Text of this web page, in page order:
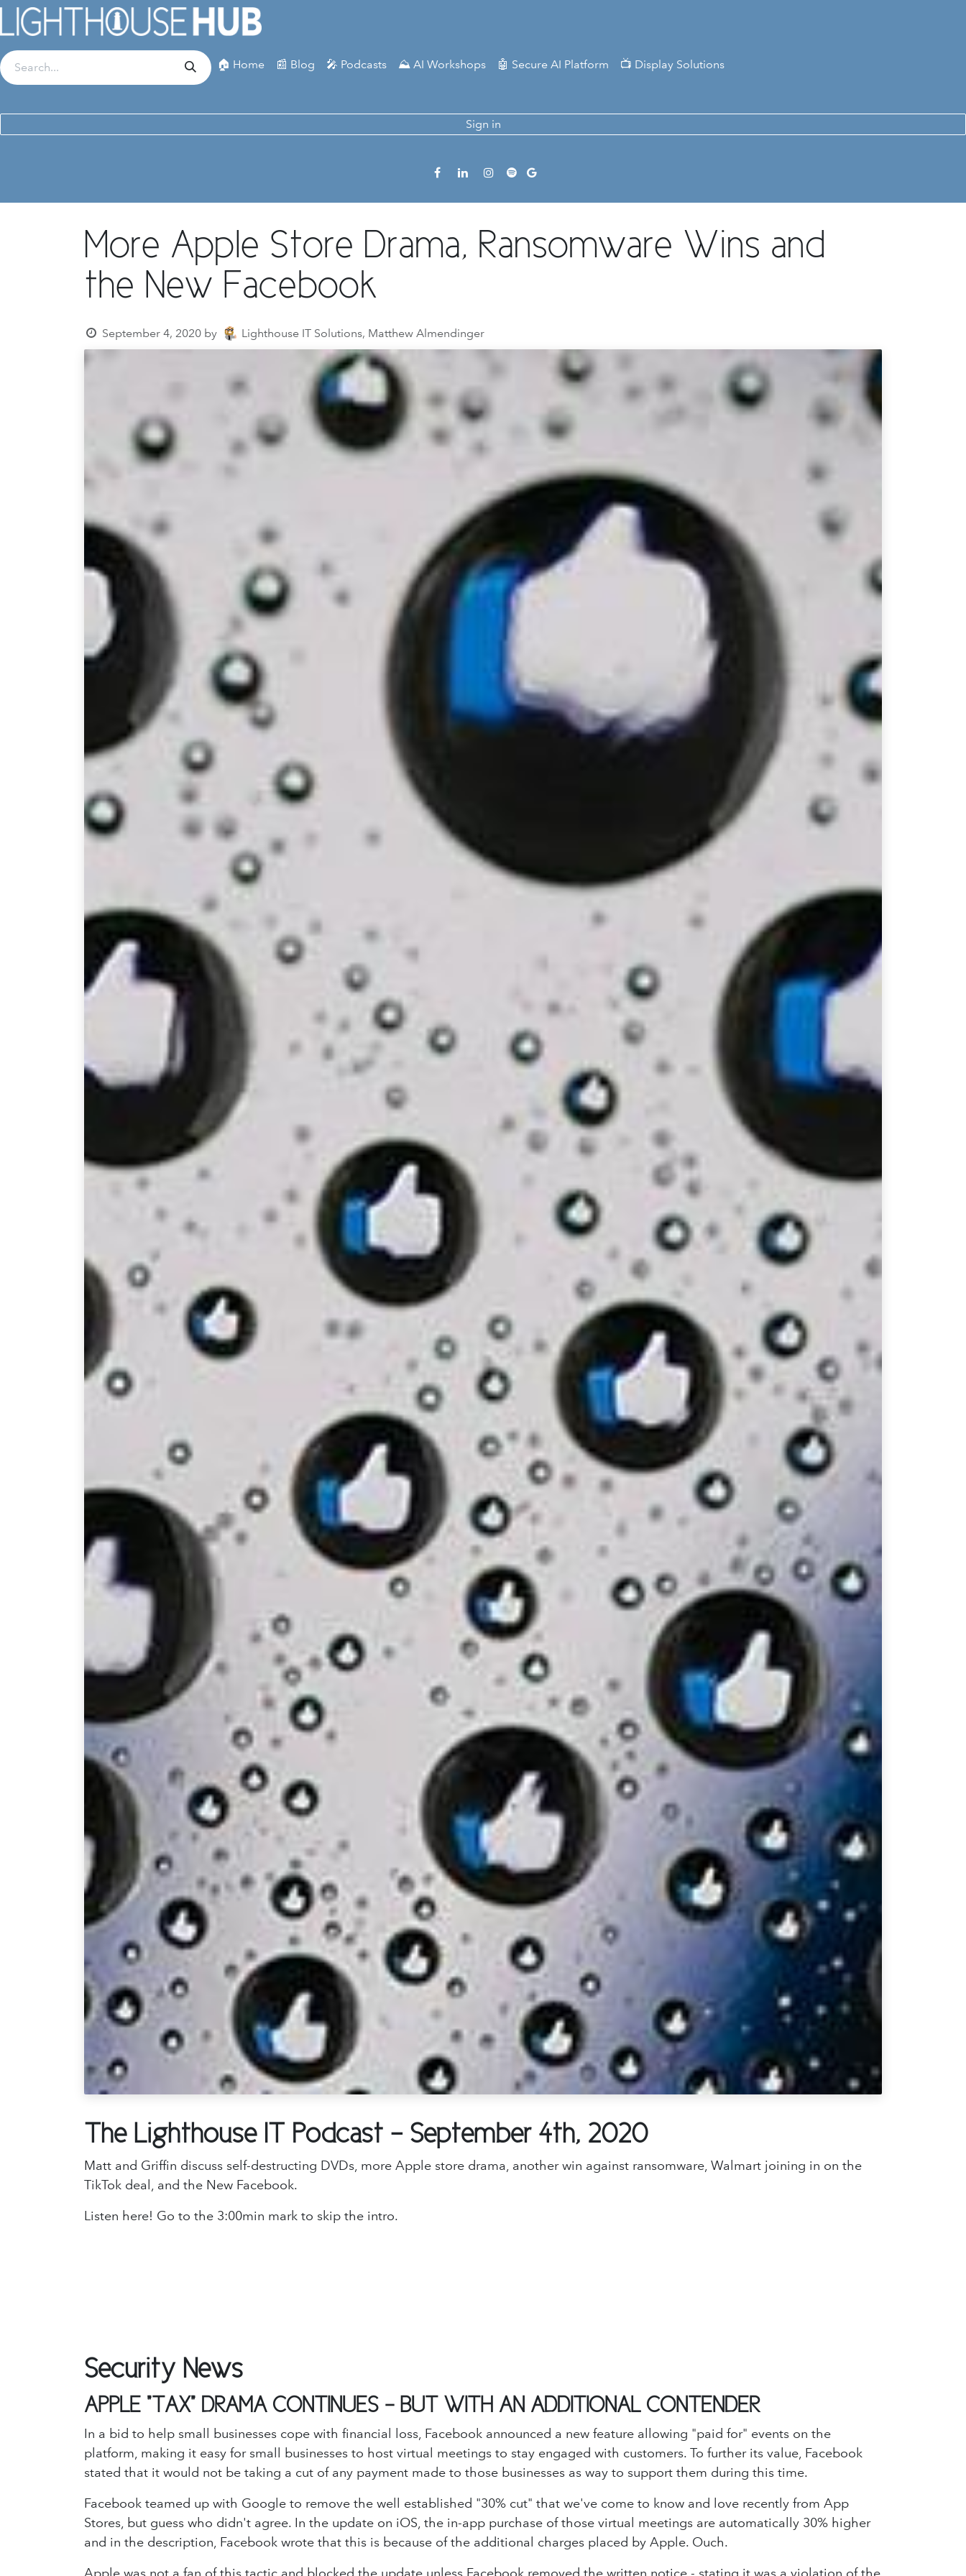
Skip to Content
🏠 Home 📰 Blog 🎤 Podcasts ⛰️ AI Workshops 🤖 Secure AI Platform 📺 Display Solutions
Sign in
More Apple Store Drama, Ransomware Wins and
the New Facebook
September 4, 2020 by Lighthouse IT Solutions, Matthew Almendinger
The Lighthouse IT Podcast - September 4th, 2020
Matt and Griffin discuss self-destructing DVDs, more Apple store drama, another win against ransomware, Walmart joining in on the
TikTok deal, and the New Facebook.
Listen here! Go to the 3:00min mark to skip the intro.
Security News
APPLE "TAX" DRAMA CONTINUES - BUT WITH AN ADDITIONAL CONTENDER
In a bid to help small businesses cope with financial loss, Facebook announced a new feature allowing "paid for" events on the
platform, making it easy for small businesses to host virtual meetings to stay engaged with customers. To further its value, Facebook
stated that it would not be taking a cut of any payment made to those businesses as way to support them during this time.
Facebook teamed up with Google to remove the well established "30% cut" that we've come to know and love recently from App
Stores, but guess who didn't agree. In the update on iOS, the in-app purchase of those virtual meetings are automatically 30% higher
and in the description, Facebook wrote that this is because of the additional charges placed by Apple. Ouch.